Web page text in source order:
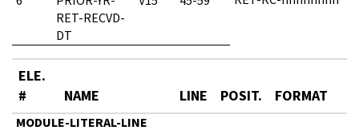
RET-RECVD-
DT
ELE.
#
NAME LINE POSIT. FORMAT
MODULE-LITERAL-LINE